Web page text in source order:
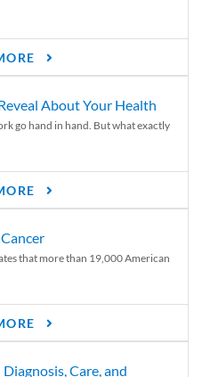
About Your Health
go hand in hand. But what exactly
that more than 19,000 American
Care, and